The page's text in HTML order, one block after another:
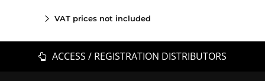
VAT prices not included
ACCESS / REGISTRATION DISTRIBUTORS